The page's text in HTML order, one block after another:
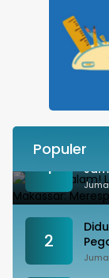
Populer
1
2
Tak